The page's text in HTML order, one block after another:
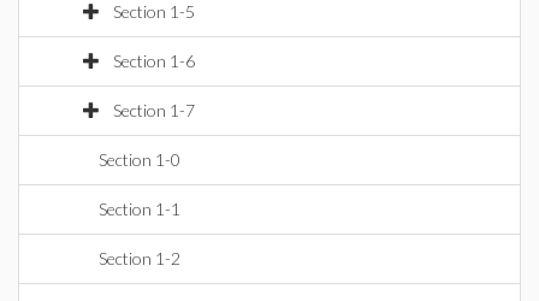
Section 1-5
Section 1-6
Section 1-7
Section 1-0
Section 1-1
Section 1-2